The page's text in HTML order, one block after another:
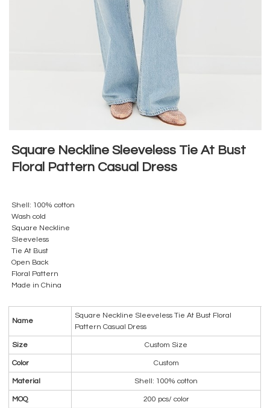
Square Neckline Sleeveless Tie At Bust
Floral Pattern Casual Dress
Shell: 100% cotton
Wash cold
Square Neckline
Sleeveless
Tie At Bust
Open Back
Floral Pattern
Made in China
Name
Square Neckline Sleeveless Tie At Bust Floral
Pattern Casual Dress
Size Custom Size
Color Custom
Material Shell: 100% cotton
MOQ 200 pcs/ color